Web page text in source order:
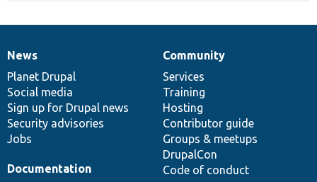
News
items
News
Planet Drupal
Social media
Sign up for Drupal news
Security advisories
Jobs
Our
community
Community
Services
Training
Hosting
Contributor guide
Groups & meetups
DrupalCon
Code of conduct
Documentation
Documentation
Drupal
code
base
Governance
of
community